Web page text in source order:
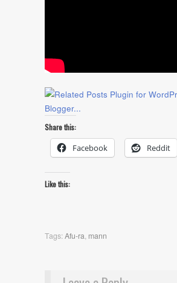
Share this:
Facebook Reddit
Like this:
Tags:Afu-ra, mann